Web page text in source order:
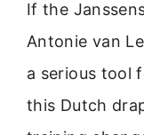
If the
Antonie van
a serious tool
this Dutch